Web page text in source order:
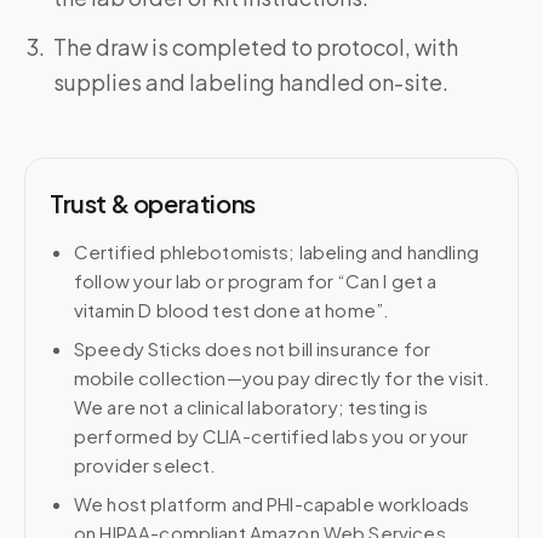
The draw is completed to protocol, with
supplies and labeling handled on-site.
Trust & operations
Certified phlebotomists; labeling and handling
follow your lab or program for “Can I get a
vitamin D blood test done at home”.
Speedy Sticks does not bill insurance for
mobile collection—you pay directly for the visit.
We are not a clinical laboratory; testing is
performed by CLIA-certified labs you or your
provider select.
We host platform and PHI-capable workloads
on HIPAA-compliant Amazon Web Services